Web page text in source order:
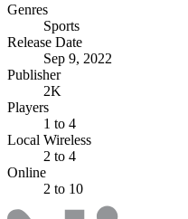
Genres
Sports
Release Date
Sep 9, 2022
Publisher
2K
Players
1 to 4
Local Wireless
2 to 4
Online
2 to 10